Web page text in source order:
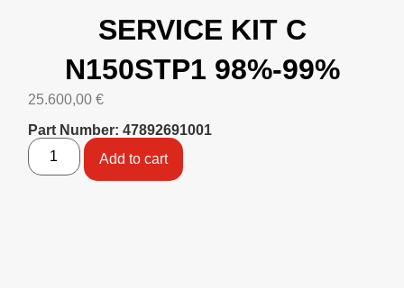
SERVICE KIT C
N150STP1 98%-99%
25.600,00 €
Part Number: 47892691001
Add to cart